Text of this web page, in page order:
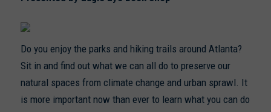
Do you enjoy the parks and hiking trails around Atlanta?
Sit in and find out what we can all do to preserve our
natural spaces from climate change and urban sprawl. It
is more important now than ever to learn what you can do